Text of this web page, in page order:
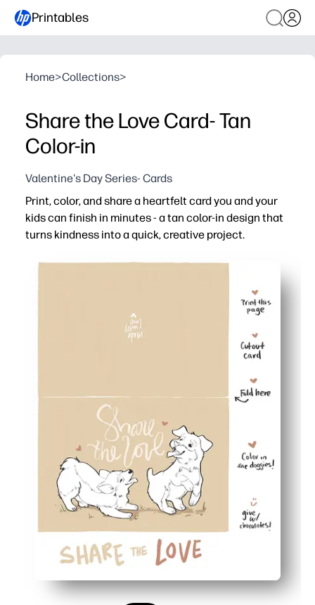
Printables
Home>Collections>
Share the Love Card- Tan
Color-in
Valentine's Day Series- Cards
Print, color, and share a heartfelt card you and your
kids can finish in minutes - a tan color-in design that
turns kindness into a quick, creative project.
No-prep convenience - just print, fold, and color for a
High engagement - mindful coloring keeps hands
Skill-building - fine-motor practice and a prompted
Flexible for any occasion - use for classroom